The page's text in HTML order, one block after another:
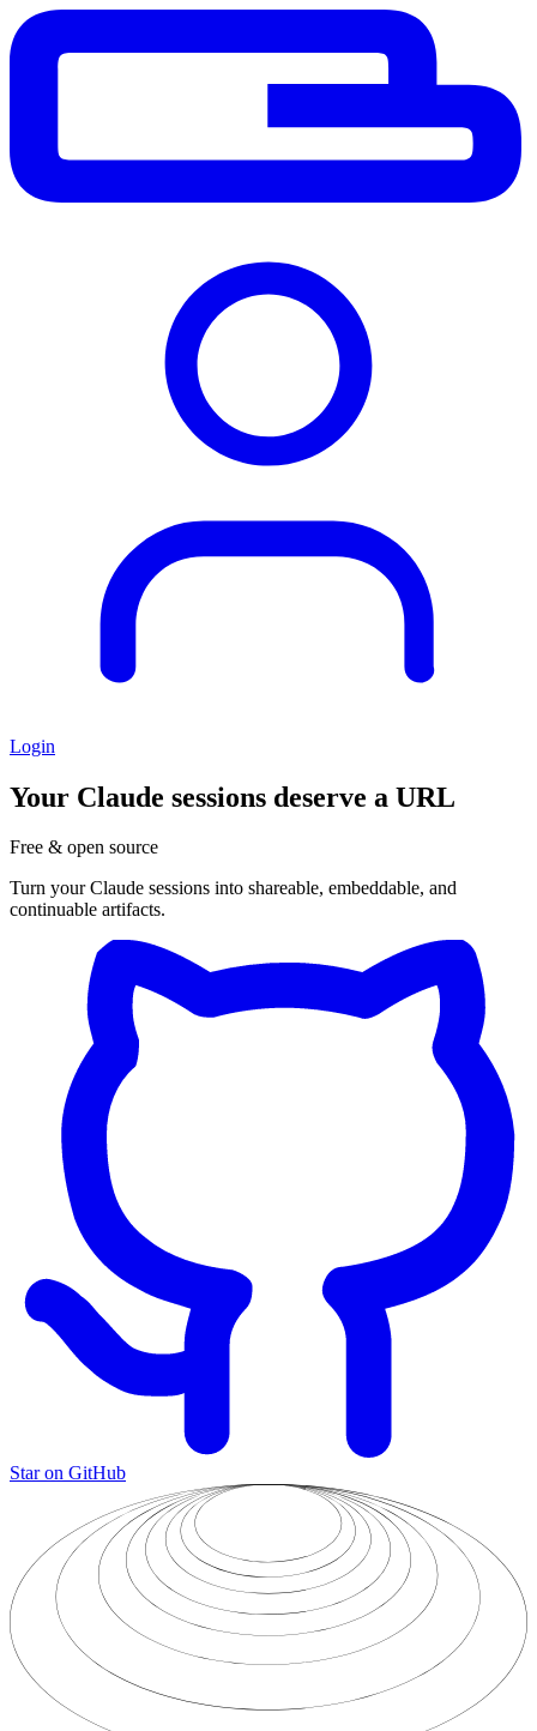
Login
Your Claude sessions deserve a URL
Free & open source
Turn your Claude sessions into shareable, embeddable, and
continuable artifacts.
Star on GitHub